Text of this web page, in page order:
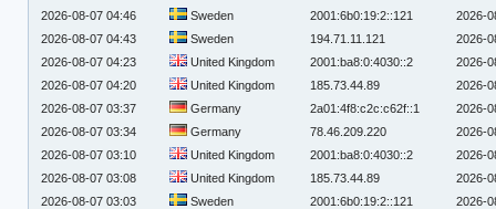
2026-08-07 04:46
Sweden 2001:6b0:19:2::121
2026-
2026-08-07 04:43
Sweden 194.71.11.121
2026-
2026-08-07 04:23
United Kingdom 2001:ba8:0:4030::2
2026-
2026-08-07 04:20
United Kingdom 185.73.44.89
2026-
2026-08-07 03:37
Germany 2a01:4f8:c2c:c62f::1
2026-
2026-08-07 03:34
Germany 78.46.209.220
2026-
2026-08-07 03:10
United Kingdom 2001:ba8:0:4030::2
2026-
2026-08-07 03:08
United Kingdom 185.73.44.89
2026-
2026-08-07 03:03
Sweden 2001:6b0:19:2::121
2026-